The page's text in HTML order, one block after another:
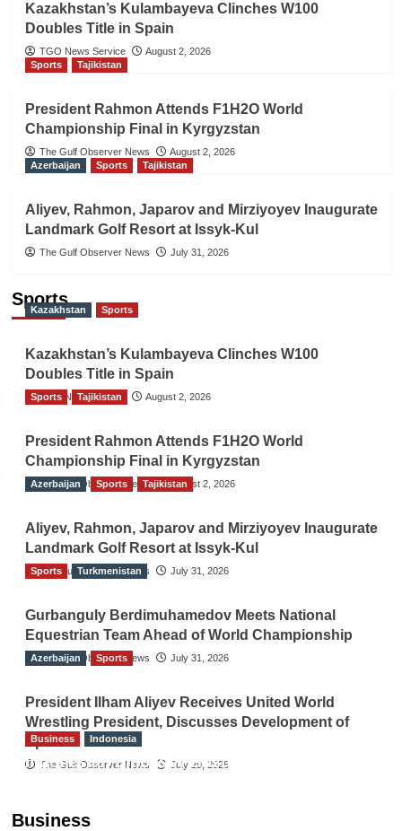
Kazakhstan’s Kulambayeva Clinches W100
Doubles Title in Spain
TGO News Service
August 2, 2026
Sports
Tajikistan
President Rahmon Attends F1H2O World
Championship Final in Kyrgyzstan
The Gulf Observer News
August 2, 2026
Azerbaijan
Sports Tajikistan
Aliyev, Rahmon, Japarov and Mirziyoyev Inaugurate
Landmark Golf Resort at Issyk-Kul
The Gulf Observer News July 31, 2026
Sports
Kazakhstan Sports
Kazakhstan’s Kulambayeva Clinches W100
Doubles Title in Spain
TGO News Service August 2, 2026
Sports Tajikistan
President Rahmon Attends F1H2O World
Championship Final in Kyrgyzstan
The Gulf Observer News August 2, 2026
Azerbaijan Sports Tajikistan
Aliyev, Rahmon, Japarov and Mirziyoyev Inaugurate
Landmark Golf Resort at Issyk-Kul
The Gulf Observer News July 31, 2026
Sports Turkmenistan
Gurbanguly Berdimuhamedov Meets National
Equestrian Team Ahead of World Championship
The Gulf Observer News July 31, 2026
Azerbaijan Sports
President Ilham Aliyev Receives United World
Wrestling President, Discusses Development of
Sport
The Gulf Observer News July 29, 2026
Business
Business Indonesia
Indonesian Embassy Hosts Sanbe Farma